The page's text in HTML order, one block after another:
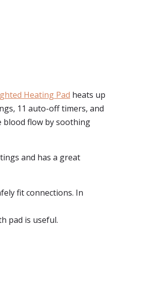
Heating Pad heats up
11 auto-off timers, and
blood flow by soothing
and has a great
fit connections. In
pad is useful.